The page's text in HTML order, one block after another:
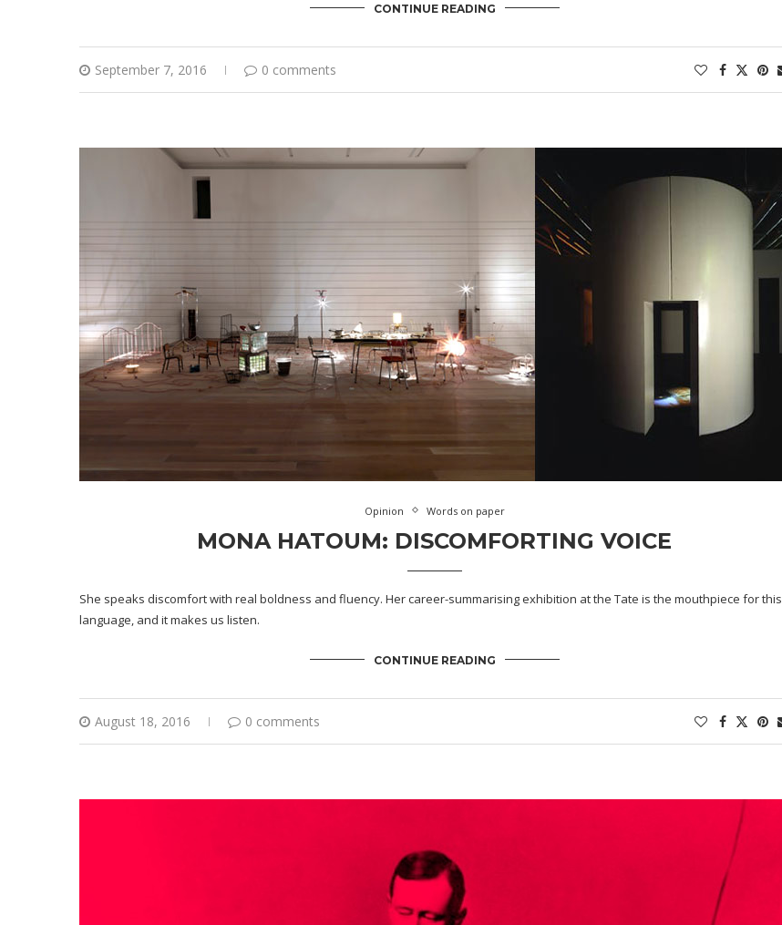
CONTINUE READING
September 7, 2016 0 comments
Opinion Words on paper
MONA HATOUM: DISCOMFORTING VOICE
She speaks discomfort with real boldness and fluency. Her career-summarising exhibition at the Tate is the mouthpiece for this
language, and it makes us listen.
CONTINUE READING
August 18, 2016 0 comments